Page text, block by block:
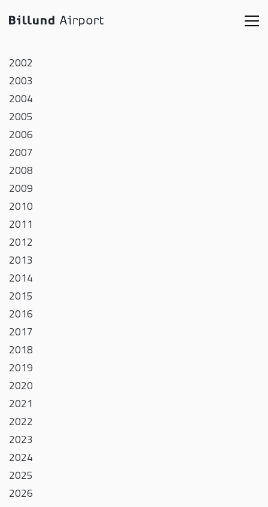
2002
2003
2004
2005
2006
2007
2008
2009
2010
2011
2012
2013
2014
2015
2016
2017
2018
2019
2020
2021
2022
2023
2024
2025
2026